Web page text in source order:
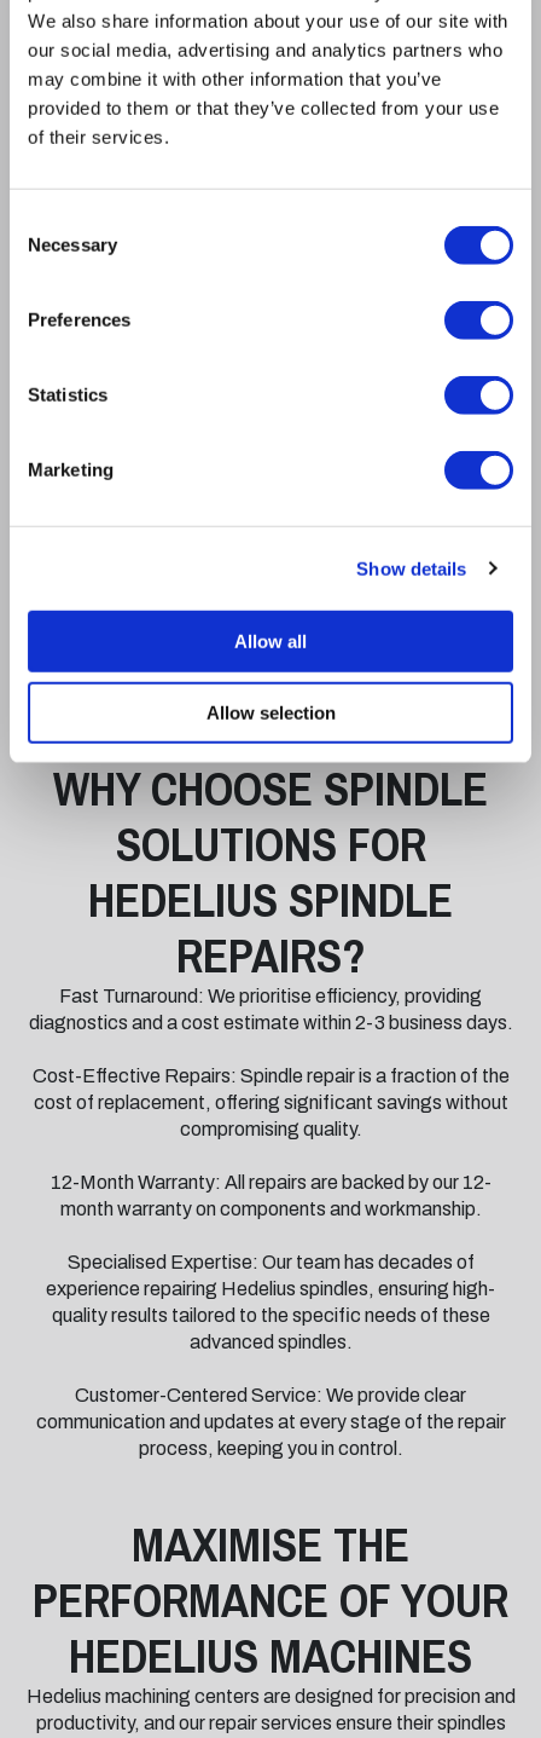
We also share information about your use of our site with
our social media, advertising and analytics partners who
may combine it with other information that you’ve
provided to them or that they’ve collected from your use
of their services.
Selection
Necessary
Preferences
Statistics
Marketing
Show details
Allow all
Allow selection
restored to meet or exceed OEM specifications
and are rigorously tested for reliability.
12-Month Warranty: All exchange spindles are
backed by our comprehensive 12-month
warranty.
EXCHANGE SPINDLES
RIGOROUS TESTING TO
To ensure your repaired Hedelius spindle performs
flawlessly, every unit undergoes extensive testing,
Dynamic balancing to ISO 1940-1 and vibration analysis to
A 12-hour test-stand run-in, during which we monitor
WHY CHOOSE SPINDLE
SOLUTIONS FOR
HEDELIUS SPINDLE
REPAIRS?
Fast Turnaround: We prioritise efficiency, providing
diagnostics and a cost estimate within 2-3 business days.
Cost-Effective Repairs: Spindle repair is a fraction of the
cost of replacement, offering significant savings without
compromising quality.
12-Month Warranty: All repairs are backed by our 12-
month warranty on components and workmanship.
Specialised Expertise: Our team has decades of
experience repairing Hedelius spindles, ensuring high-
quality results tailored to the specific needs of these
advanced spindles.
Customer-Centered Service: We provide clear
communication and updates at every stage of the repair
process, keeping you in control.
MAXIMISE THE
PERFORMANCE OF YOUR
HEDELIUS MACHINES
Hedelius machining centers are designed for precision and
productivity, and our repair services ensure their spindles